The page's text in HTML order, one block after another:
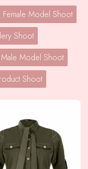
Female Model Shoot
Shoot
Male Model Shoot
Shoot